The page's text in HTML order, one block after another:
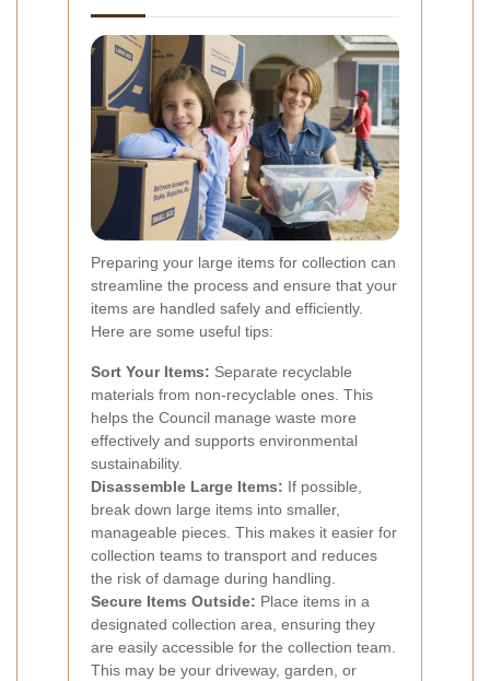
Preparing your large items for collection can
streamline the process and ensure that your
items are handled safely and efficiently.
Here are some useful tips:
Sort Your Items: Separate recyclable
materials from non-recyclable ones. This
helps the Council manage waste more
effectively and supports environmental
sustainability.
Disassemble Large Items: If possible,
break down large items into smaller,
manageable pieces. This makes it easier for
collection teams to transport and reduces
the risk of damage during handling.
Secure Items Outside: Place items in a
designated collection area, ensuring they
are easily accessible for the collection team.
This may be your driveway, garden, or